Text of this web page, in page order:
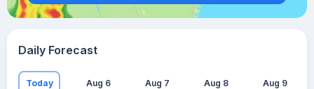
Daily Forecast
Today Aug 6 Aug 7 Aug 8 Aug 9